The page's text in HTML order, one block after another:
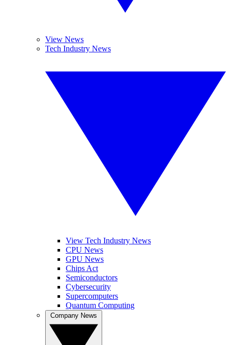
View News
Tech Industry News
View Tech Industry News
CPU News
GPU News
Chips Act
Semiconductors
Cybersecurity
Supercomputers
Quantum Computing